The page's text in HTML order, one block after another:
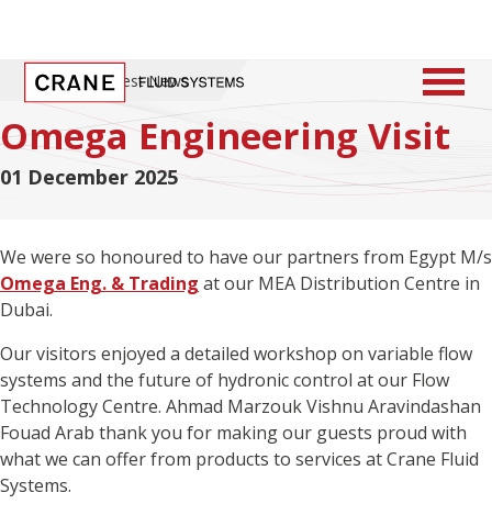
Home / Latest News
Omega Engineering Visit
01 December 2025
We were so honoured to have our partners from Egypt M/s
Omega Eng. & Trading at our MEA Distribution Centre in
Dubai.
Our visitors enjoyed a detailed workshop on variable flow
systems and the future of hydronic control at our Flow
Technology Centre. Ahmad Marzouk Vishnu Aravindashan
Fouad Arab thank you for making our guests proud with
what we can offer from products to services at Crane Fluid
Systems.